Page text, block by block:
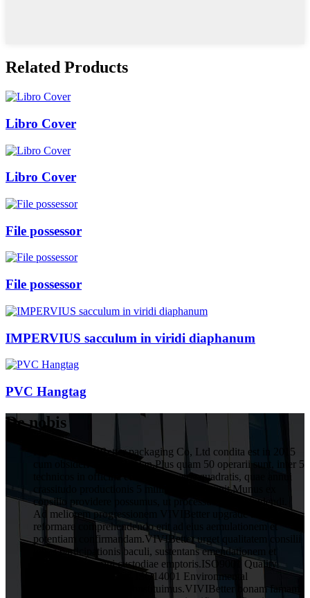
Related Products
Libro Cover
Libro Cover
File possessor
File possessor
IMPERVIUS sacculum in viridi diaphanum
PVC Hangtag
De nobis
HuiZhou VIVIBetter packaging Co, Ltd condita est in 2015
cum obsideri 1 decies Yuan.Plus quam 50 operarii sunt, inter 5
technicos in officina cum 1000 metris quadratis, quae annui
crassitudo productionis 5 millium Yuan attigit.Munus ex
consilio providere possumus, ut processus post excudendi.
Ad meliorem progressionem VIVIBetter upgrade ac
reformare comprehendendo erit ad eius aemulationem et
potentiam confirmandam.VIVIBetter urget qualitatem consilii
totius participationis baculi, sustentans emendationem et
obligationem omni custodiae emptoris.ISO9001 Quality
Assurance System and ISO14001 Environmental
Management System constituimus.VIVIBetter bonam famam